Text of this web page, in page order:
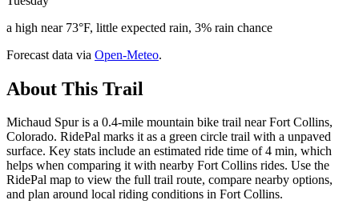
a high near 73°F, little expected rain, 3% rain chance
Forecast data via Open-Meteo.
About This Trail
Michaud Spur is a 0.4-mile mountain bike trail near Fort Collins,
Colorado. RidePal marks it as a green circle trail with a unpaved
surface. Key stats include an estimated ride time of 4 min, which
helps when comparing it with nearby Fort Collins rides. Use the
RidePal map to view the full trail route, compare nearby options,
and plan around local riding conditions in Fort Collins.